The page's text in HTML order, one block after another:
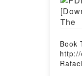
Book